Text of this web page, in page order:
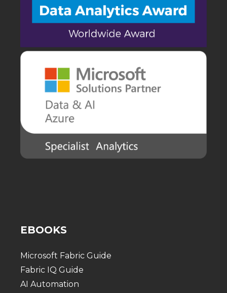
EBOOKS
Microsoft Fabric Guide
Fabric IQ Guide
AI Automation